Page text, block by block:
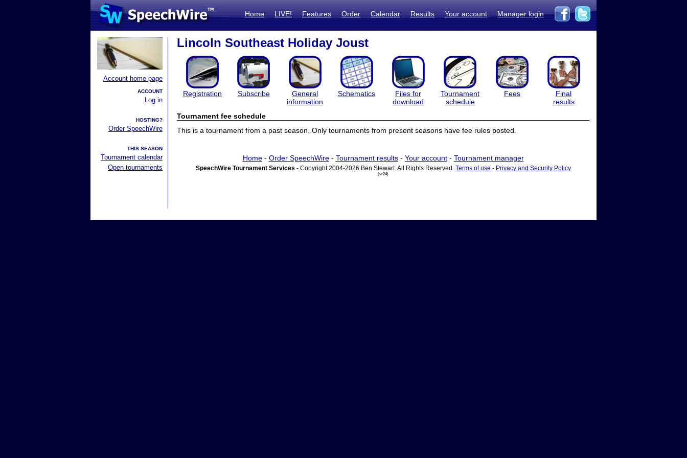
Home LIVE! Features Order Calendar Results Your account Manager login
Account home page
ACCOUNT
Log in
HOSTING?
Order SpeechWire
THIS SEASON
Tournament calendar
Open tournaments
Lincoln Southeast Holiday Joust
Registration Subscribe
General
information
Schematics
Files for
download
Tournament
schedule
Fees
Final
results
Tournament fee schedule
This is a tournament from a past season. Only tournaments from present seasons have fee rules posted.
Home- Order SpeechWire- Tournament results- Your account- Tournament manager
SpeechWire Tournament Services - Copyright 2004-2026 Ben Stewart. All Rights Reserved. Terms of use - Privacy and Security Policy
(vr24)